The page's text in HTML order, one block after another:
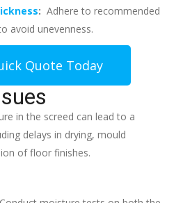
: Adhere to recommended
avoid unevenness.
Quote Today
in the screed can lead to a
delays in drying, mould
of floor finishes.